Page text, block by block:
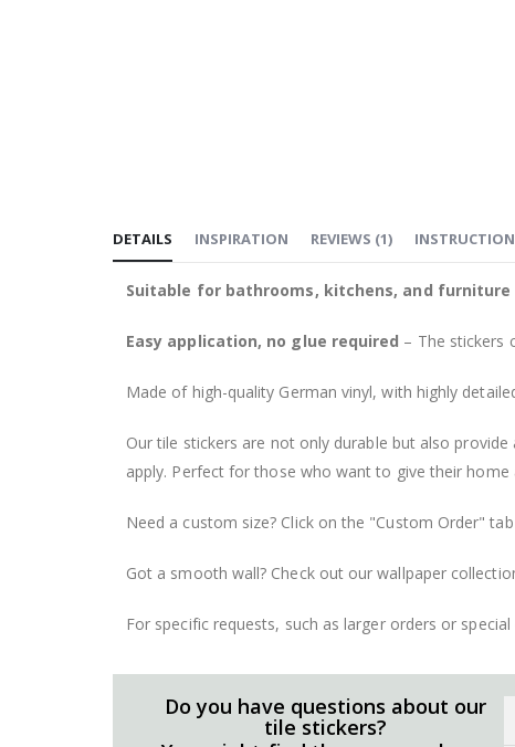
DETAILS
Suitable for bathrooms, kitchens, and furniture
Easy application, no glue required – The stickers
Made of high-quality German vinyl, with highly
Our tile stickers are not only durable but also
apply. Perfect for those who want to give their
Need a custom size? Click on the "Custom Order"
Got a smooth wall? Check out our wallpaper
For specific requests, such as larger orders or
INSPIRATION REVIEWS (1)
Do you have questions about our
tile stickers?